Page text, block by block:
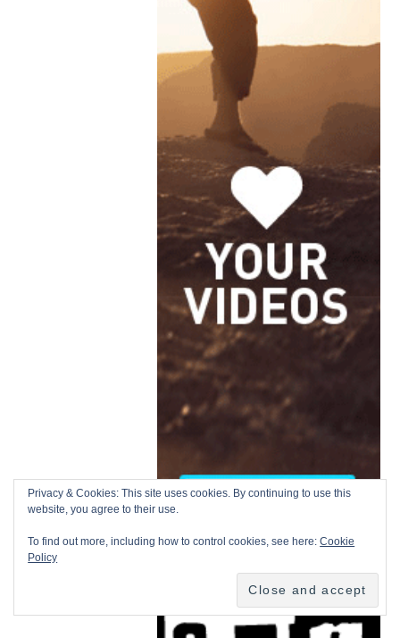
Privacy & Cookies: This site uses cookies. By continuing to use this
website, you agree to their use.
To find out more, including how to control cookies, see here:Cookie
Policy